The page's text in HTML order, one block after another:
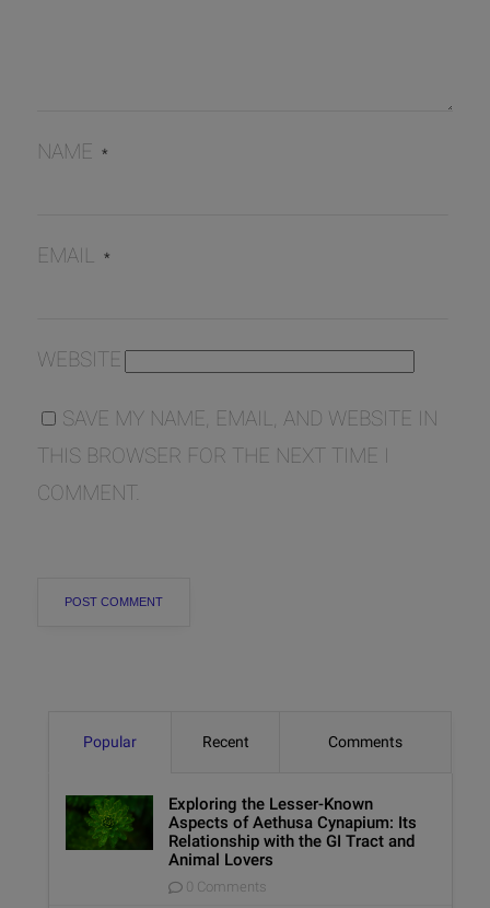
NAME *
EMAIL *
WEBSITE
SAVE MY NAME, EMAIL, AND WEBSITE IN
THIS BROWSER FOR THE NEXT TIME I
COMMENT.
Popular Recent Comments
Exploring the Lesser-Known
Aspects of Aethusa Cynapium: Its
Relationship with the GI Tract and
Animal Lovers
0 Comments